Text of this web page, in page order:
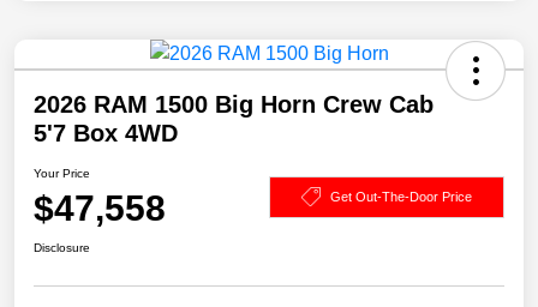
2026 RAM 1500 Big Horn Crew Cab
5'7 Box 4WD
Your Price
$47,558 Get Out-The-Door Price
Disclosure